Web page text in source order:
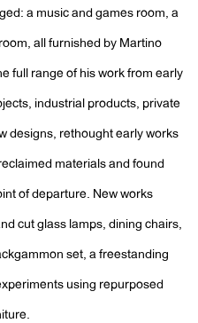
a music and games room, a
all furnished by Martino
full range of his work from early
industrial products, private
designs, rethought early works
materials and found
of departure. New works
cut glass lamps, dining chairs,
set, a freestanding
using repurposed